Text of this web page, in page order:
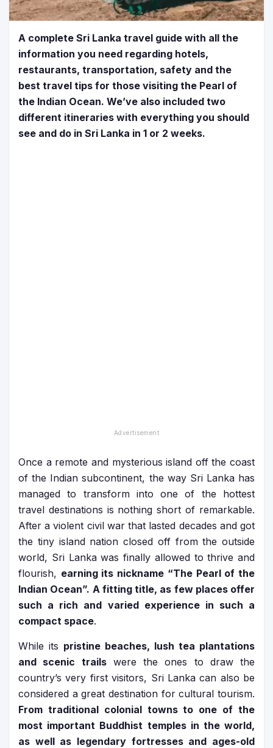
A complete Sri Lanka travel guide with all the
information you need regarding hotels,
restaurants, transportation, safety and the
best travel tips for those visiting the Pearl of
the Indian Ocean. We’ve also included two
different itineraries with everything you should
see and do in Sri Lanka in 1 or 2 weeks.
Once a remote and mysterious island off the coast
of the Indian subcontinent, the way Sri Lanka has
managed to transform into one of the hottest
travel destinations is nothing short of remarkable.
After a violent civil war that lasted decades and got
the tiny island nation closed off from the outside
world, Sri Lanka was finally allowed to thrive and
flourish, earning its nickname “The Pearl of the
Indian Ocean”. A fitting title, as few places offer
such a rich and varied experience in such a
compact space.
While its pristine beaches, lush tea plantations
and scenic trailswere the ones to draw the
country’s very first visitors, Sri Lanka can also be
considered a great destination for cultural tourism.
From traditional colonial towns to one of the
most important Buddhist temples in the world,
as well as legendary fortresses and ages-old